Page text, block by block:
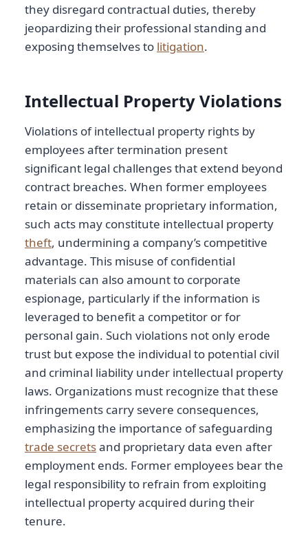
they disregard contractual duties, thereby
jeopardizing their professional standing and
exposing themselves to litigation.
Intellectual Property Violations
Violations of intellectual property rights by
employees after termination present
significant legal challenges that extend beyond
contract breaches. When former employees
retain or disseminate proprietary information,
such acts may constitute intellectual property
theft, undermining a company’s competitive
advantage. This misuse of confidential
materials can also amount to corporate
espionage, particularly if the information is
leveraged to benefit a competitor or for
personal gain. Such violations not only erode
trust but expose the individual to potential civil
and criminal liability under intellectual property
laws. Organizations must recognize that these
infringements carry severe consequences,
emphasizing the importance of safeguarding
trade secretsand proprietary data even after
employment ends. Former employees bear the
legal responsibility to refrain from exploiting
intellectual property acquired during their
tenure.